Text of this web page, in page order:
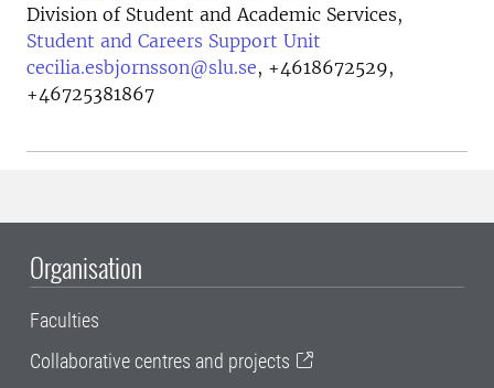
Division of Student and Academic Services,
Student and Careers Support Unit
cecilia.esbjornsson@slu.se, +4618672529,
+46725381867
Organisation
Faculties
Collaborative centres and projects